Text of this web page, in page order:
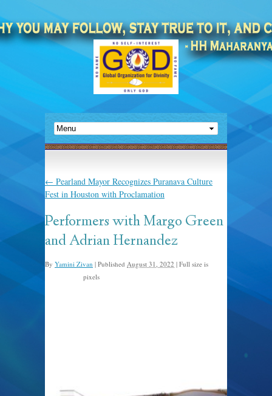
← Pearland Mayor Recognizes Puranava Culture
Fest in Houston with Proclamation
Performers with Margo Green
and Adrian Hernandez
By Yamini Zivan | Published August 31, 2022 | Full size is
pixels